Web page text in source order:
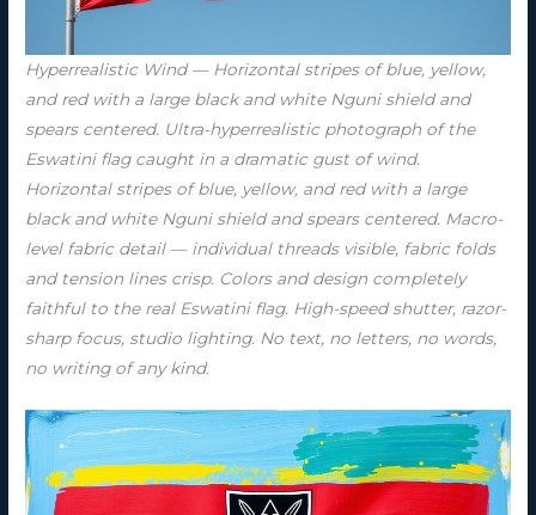
Hyperrealistic Wind — Horizontal stripes of blue, yellow,
and red with a large black and white Nguni shield and
spears centered. Ultra-hyperrealistic photograph of the
Eswatini flag caught in a dramatic gust of wind.
Horizontal stripes of blue, yellow, and red with a large
black and white Nguni shield and spears centered. Macro-
level fabric detail — individual threads visible, fabric folds
and tension lines crisp. Colors and design completely
faithful to the real Eswatini flag. High-speed shutter, razor-
sharp focus, studio lighting. No text, no letters, no words,
no writing of any kind.